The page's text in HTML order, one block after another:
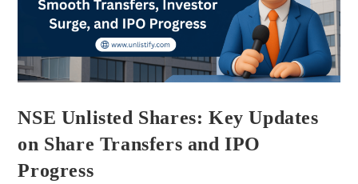
NSE Unlisted Shares: Key Updates
on Share Transfers and IPO
Progress